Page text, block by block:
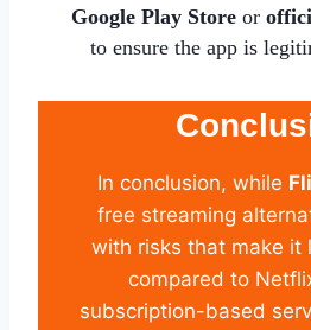
Google Play Store or
to ensure the app is
In conclusion, while
free streaming
with risks that make it
compared to
subscription-based